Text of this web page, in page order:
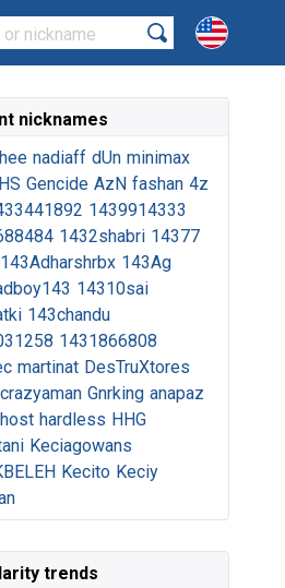
nicknames
nadiaff dUn minimax
Gencide AzN fashan 4z
1439914333
1432shabri 14377
143Adharshrbx 143Ag
14310sai
143chandu
1431866808
martinat DesTruXtores
crazyaman Gnrking anapaz
hardless HHG
Keciagowans
Kecito Keciy
trends